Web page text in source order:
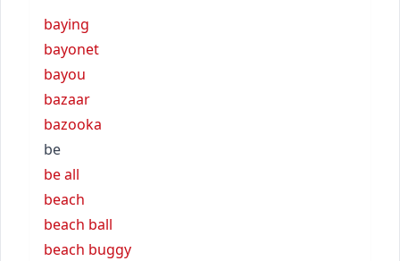
baying
bayonet
bayou
bazaar
bazooka
be
be all
beach
beach ball
beach buggy